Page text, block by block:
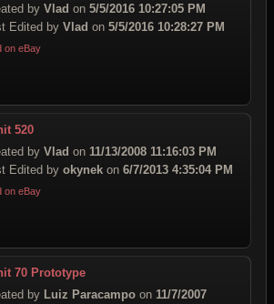
by Vlad on 5/5/2016 10:27:05 PM
Edited by Vlad on 5/5/2016 10:28:27 PM
on eBay
520
by Vlad on 11/13/2008 11:16:03 PM
Edited by okynek on 6/7/2013 4:35:04 PM
on eBay
70 Prototype
by Luiz Paracampo on 11/7/2007